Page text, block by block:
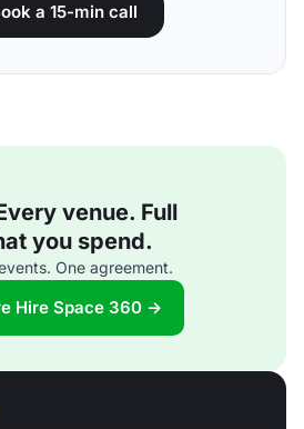
a 15-min call
venue. Full
you spend.
One agreement.
Hire Space 360 →